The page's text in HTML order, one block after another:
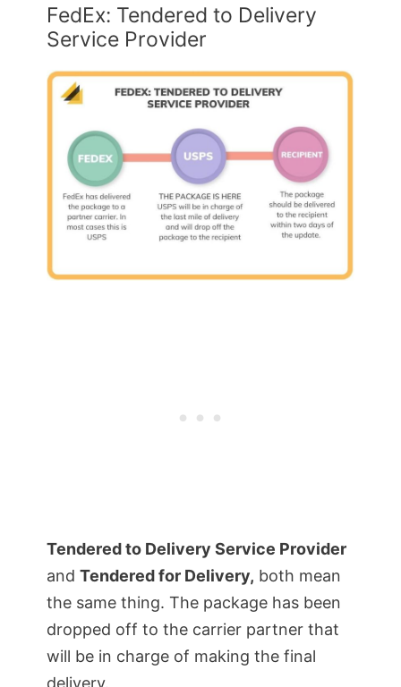
FedEx: Tendered to Delivery
Service Provider
Tendered to Delivery Service Provider
and Tendered for Delivery, both mean
the same thing. The package has been
dropped off to the carrier partner that
will be in charge of making the final
delivery.